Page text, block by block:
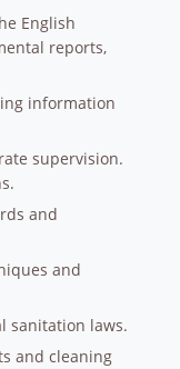
English
reports,
information
supervision.
and
and
sanitation laws.
and cleaning